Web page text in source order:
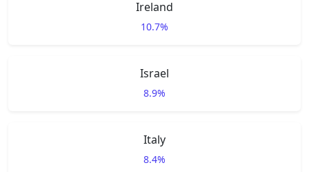
Ireland
10.7%
Israel
8.9%
Italy
8.4%